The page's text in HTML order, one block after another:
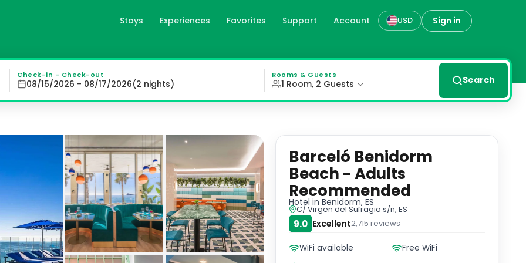
Stays Experiences Favorites Support Account USD Sign in
Recommended in Benidorm, es
Comforts and Rooftop Pool: Enjoy the elegance and comfort of our exterior rooms equipped with all
Check-in - Check-out
08/15/2026 - 08/17/2026(2 nights)
Rooms & Guests
1 Room, 2 Guests Search
Barceló Benidorm
Beach - Adults
Recommended
Hotel in Benidorm, ES
C/ Virgen del Sufragio s/n, ES
9.0 Excellent2,715 reviews
WiFi available
Free WiFi